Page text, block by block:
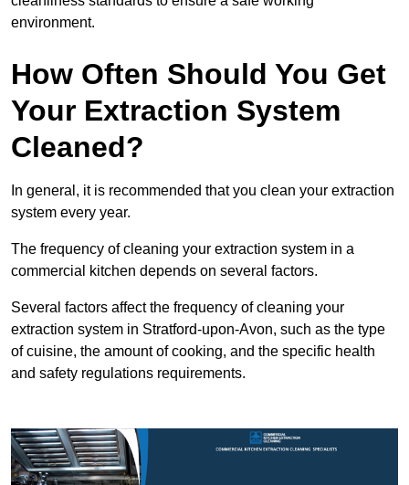
environment.
How Often Should You Get
Your Extraction System
Cleaned?
In general, it is recommended that you clean your extraction
system every year.
The frequency of cleaning your extraction system in a
commercial kitchen depends on several factors.
Several factors affect the frequency of cleaning your
extraction system in Stratford-upon-Avon, such as the type
of cuisine, the amount of cooking, and the specific health
and safety regulations requirements.